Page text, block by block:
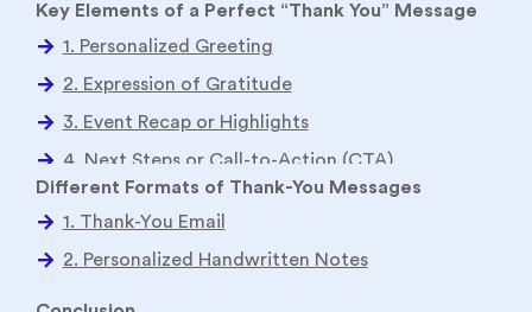
Key Elements of a Perfect “Thank You” Message
Different Formats of Thank-You Messages
Conclusion
FAQs
This blog will discuss the reasons why these
follow up messages are important, what to